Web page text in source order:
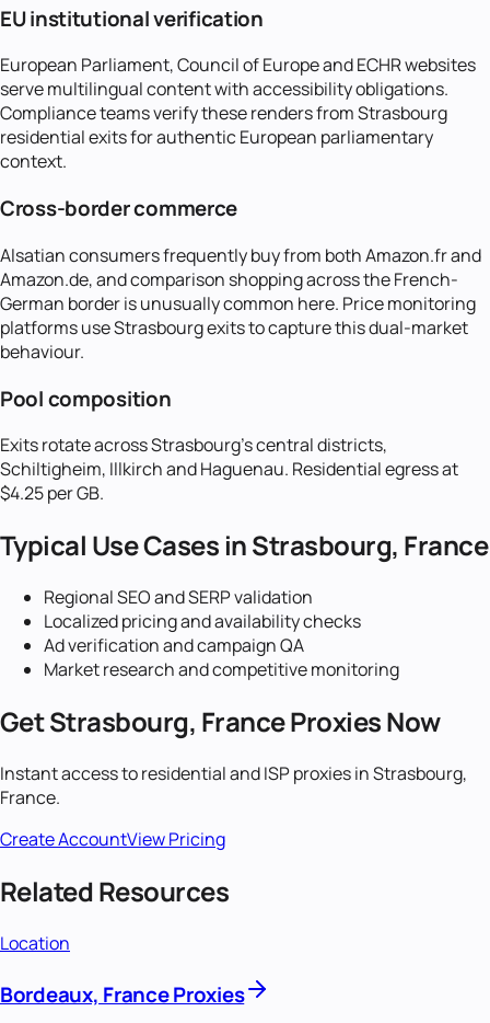
EU institutional verification
European Parliament, Council of Europe and ECHR websites
serve multilingual content with accessibility obligations.
Compliance teams verify these renders from Strasbourg
residential exits for authentic European parliamentary
context.
Cross-border commerce
Alsatian consumers frequently buy from both Amazon.fr and
Amazon.de, and comparison shopping across the French-
German border is unusually common here. Price monitoring
platforms use Strasbourg exits to capture this dual-market
behaviour.
Pool composition
Exits rotate across Strasbourg's central districts,
Schiltigheim, Illkirch and Haguenau. Residential egress at
$4.25 per GB.
Typical Use Cases inStrasbourg, France
Regional SEO and SERP validation
Localized pricing and availability checks
Ad verification and campaign QA
Market research and competitive monitoring
GetStrasbourg, FranceProxies Now
Instant access to residential and ISP proxies inStrasbourg,
France.
Create AccountView Pricing
Related Resources
Location
Bordeaux, France Proxies